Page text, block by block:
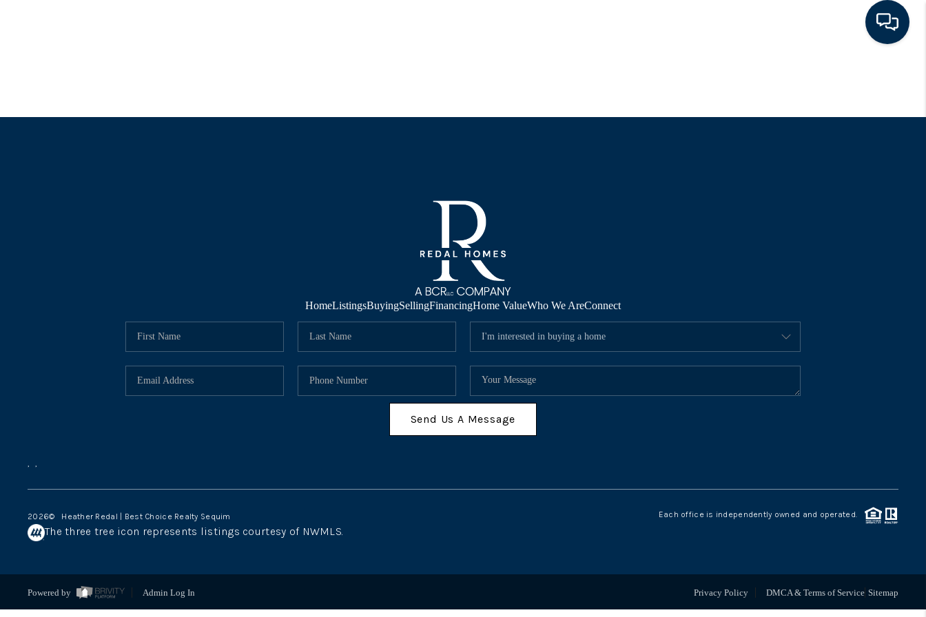
CONNECT
HomeListingsBuyingSellingFinancingHome ValueWho We AreConnect
Send Us A Message
, ,
2026© Heather Redal | Best Choice Realty Sequim Each office is independently owned and operated.
The three tree icon represents listings courtesy of NWMLS.
Powered by Admin Log In Privacy Policy DMCA & Terms of Service Sitemap